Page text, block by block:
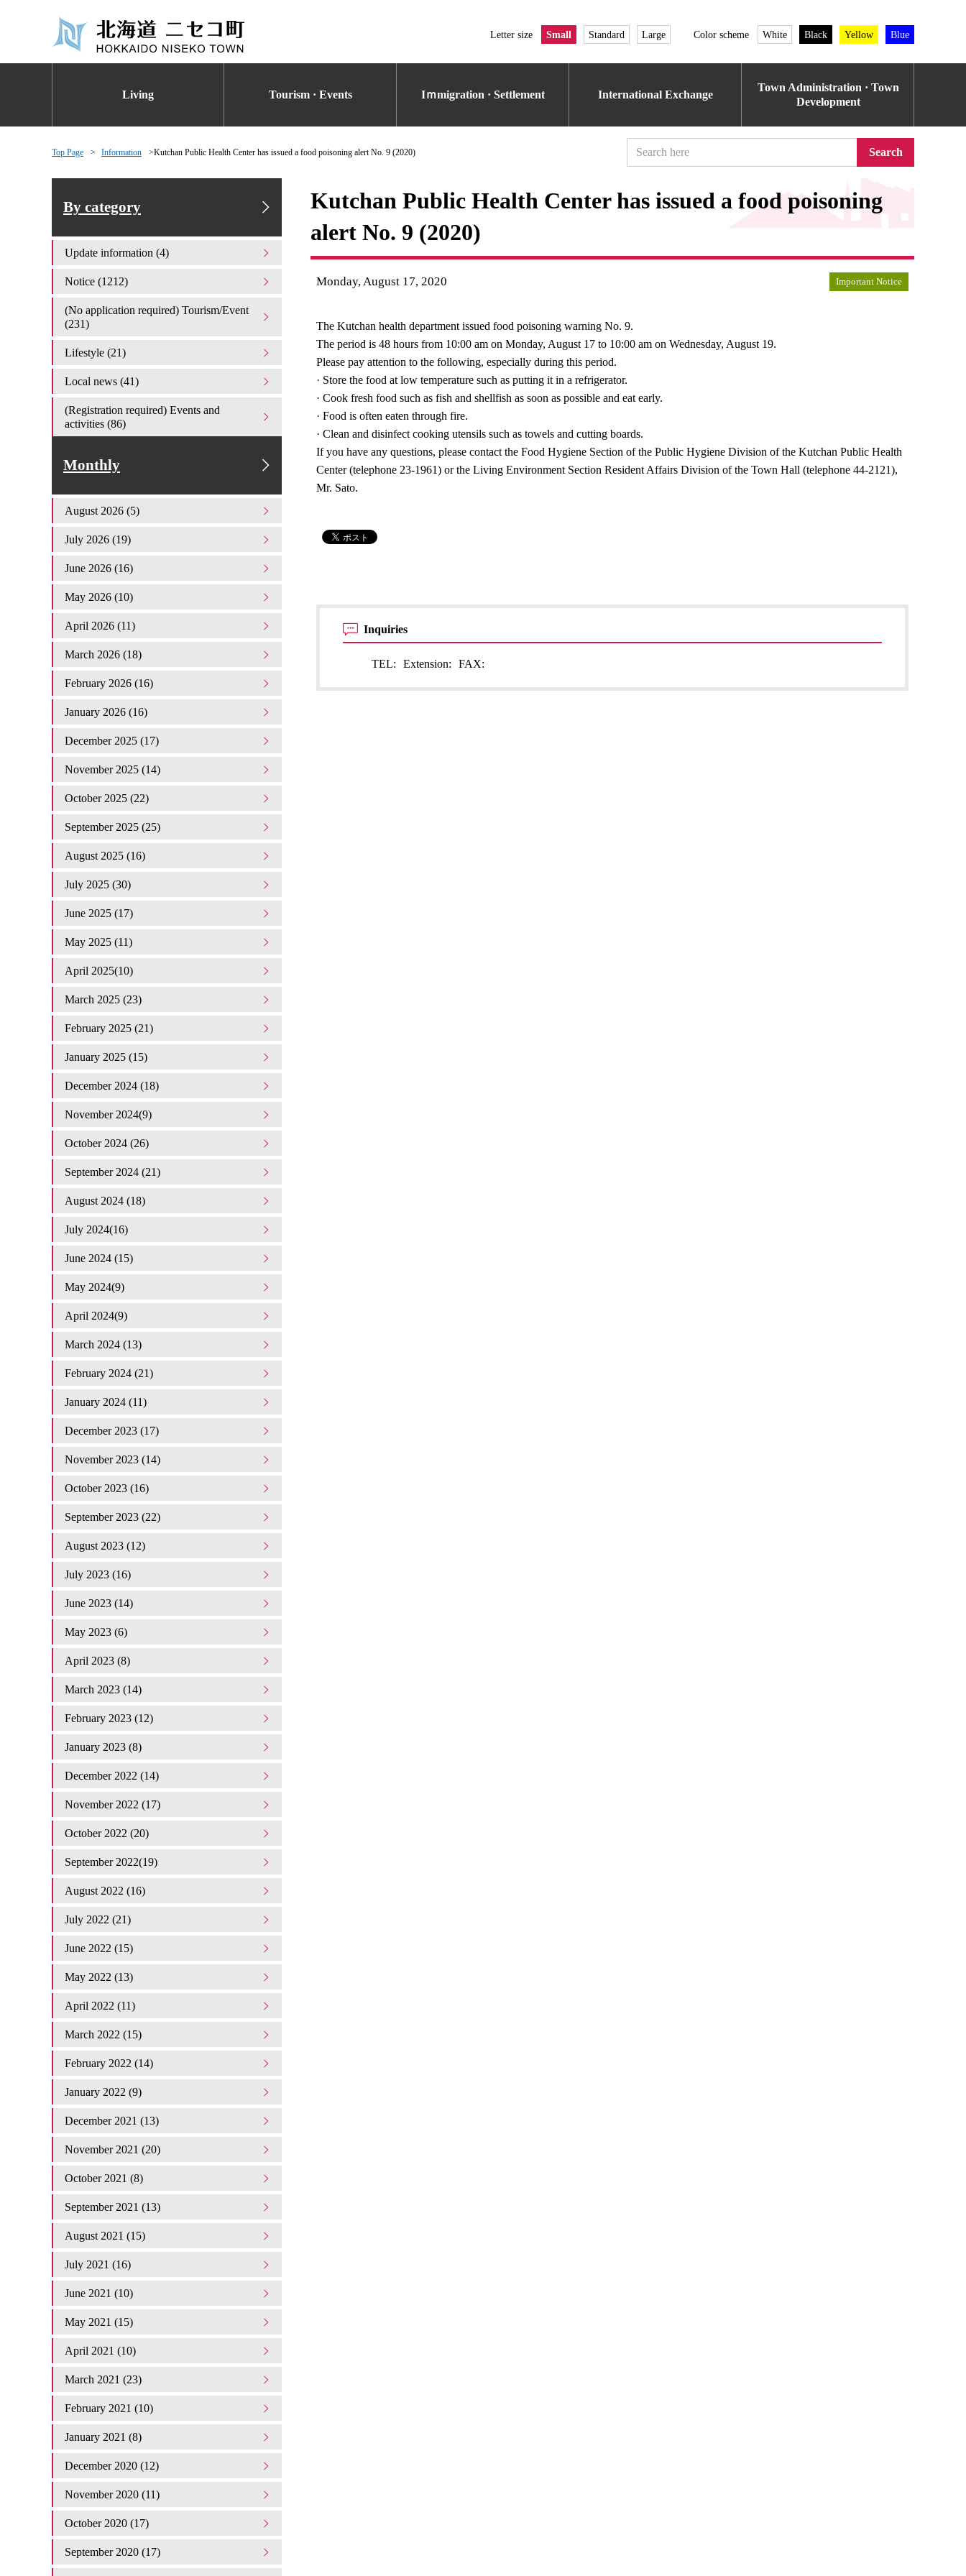
Letter size Small Standard Large Color scheme White Black Yellow Blue
Living Tourism · Events Iｍmigration · Settlement International Exchange
Town Administration · Town
Development
Top Page Information Kutchan Public Health Center has issued a food poisoning alert No. 9 (2020) Search
Kutchan Public Health Center has issued a food poisoning
alert No. 9 (2020)
Monday, August 17, 2020 Important Notice
The Kutchan health department issued food poisoning warning No. 9.
The period is 48 hours from 10:00 am on Monday, August 17 to 10:00 am on Wednesday, August 19.
Please pay attention to the following, especially during this period.
· Store the food at low temperature such as putting it in a refrigerator.
· Cook fresh food such as fish and shellfish as soon as possible and eat early.
· Food is often eaten through fire.
· Clean and disinfect cooking utensils such as towels and cutting boards.
If you have any questions, please contact the Food Hygiene Section of the Public Hygiene Division of the Kutchan Public Health
Center (telephone 23-1961) or the Living Environment Section Resident Affairs Division of the Town Hall (telephone 44-2121),
Mr. Sato.
Inquiries
TEL: Extension: FAX:
By category
Update information (4)
Notice (1212)
(No application required) Tourism/Event
(231)
Lifestyle (21)
Local news (41)
(Registration required) Events and
activities (86)
Monthly
August 2026 (5)
July 2026 (19)
June 2026 (16)
May 2026 (10)
April 2026 (11)
March 2026 (18)
February 2026 (16)
January 2026 (16)
December 2025 (17)
November 2025 (14)
October 2025 (22)
September 2025 (25)
August 2025 (16)
July 2025 (30)
June 2025 (17)
May 2025 (11)
April 2025(10)
March 2025 (23)
February 2025 (21)
January 2025 (15)
December 2024 (18)
November 2024(9)
October 2024 (26)
September 2024 (21)
August 2024 (18)
July 2024(16)
June 2024 (15)
May 2024(9)
April 2024(9)
March 2024 (13)
February 2024 (21)
January 2024 (11)
December 2023 (17)
November 2023 (14)
October 2023 (16)
September 2023 (22)
August 2023 (12)
July 2023 (16)
June 2023 (14)
May 2023 (6)
April 2023 (8)
March 2023 (14)
February 2023 (12)
January 2023 (8)
December 2022 (14)
November 2022 (17)
October 2022 (20)
September 2022(19)
August 2022 (16)
July 2022 (21)
June 2022 (15)
May 2022 (13)
April 2022 (11)
March 2022 (15)
February 2022 (14)
January 2022 (9)
December 2021 (13)
November 2021 (20)
October 2021 (8)
September 2021 (13)
August 2021 (15)
July 2021 (16)
June 2021 (10)
May 2021 (15)
April 2021 (10)
March 2021 (23)
February 2021 (10)
January 2021 (8)
December 2020 (12)
November 2020 (11)
October 2020 (17)
September 2020 (17)